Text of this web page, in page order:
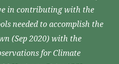
in contributing with the
needed to accomplish the
(Sep 2020) with the
for Climate